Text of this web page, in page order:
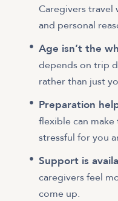
Caregivers travel
and personal
Age isn’t the
depends on trip
rather than just
Preparation
flexible can
stressful for you
Support is
caregivers feel
come up.